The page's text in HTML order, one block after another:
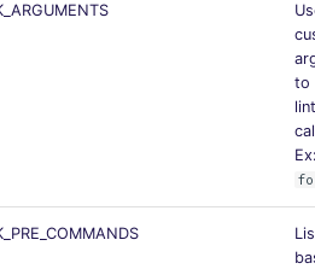
to